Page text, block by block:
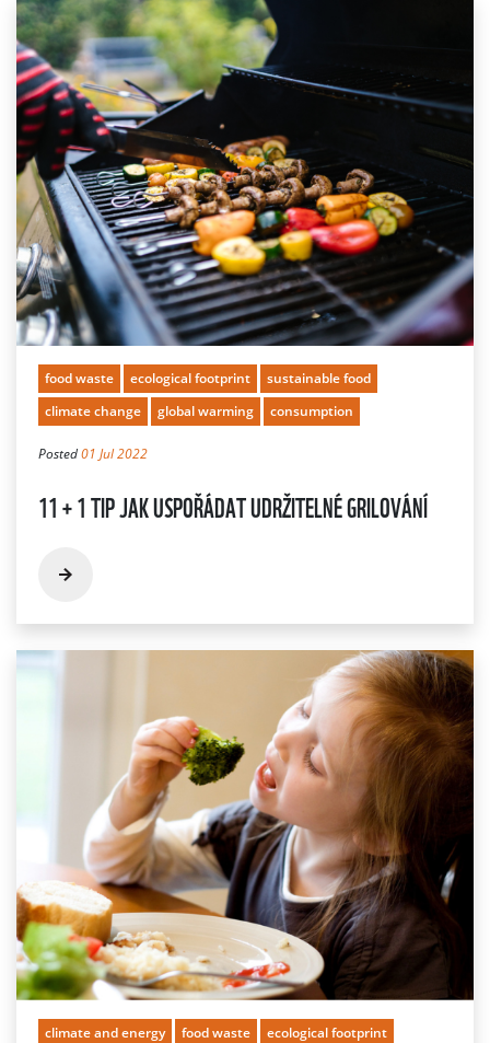
food waste ecological footprint
sustainable food
climate change
global warming consumption
Posted01 Jul 2022
11 + 1 TIP JAK USPOŘÁDAT UDRŽITELNÉ GRILOVÁNÍ
climate and energy food waste
ecological footprint